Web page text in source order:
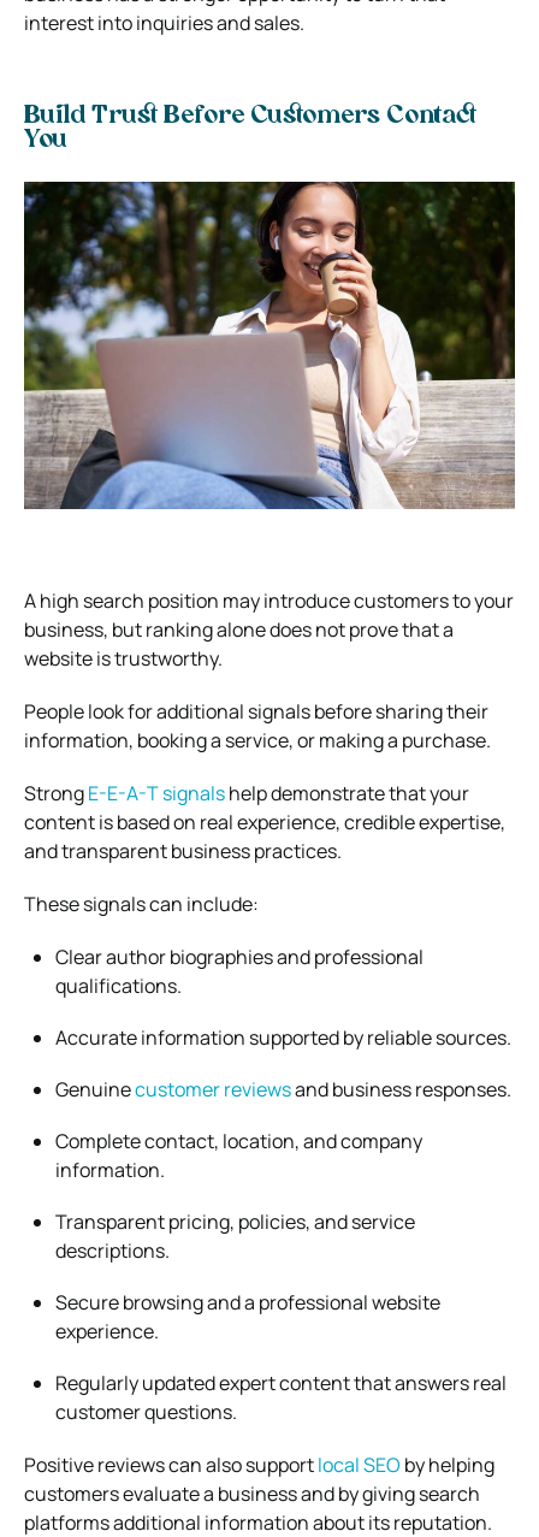
interest into inquiries and sales.
Build Trust Before Customers Contact
You
A high search position may introduce customers to your
business, but ranking alone does not prove that a
website is trustworthy.
People look for additional signals before sharing their
information, booking a service, or making a purchase.
StrongE-E-A-T signalshelp demonstrate that your
content is based on real experience, credible expertise,
and transparent business practices.
These signals can include:
Clear author biographies and professional
qualifications.
Accurate information supported by reliable sources.
Genuinecustomer reviewsand business responses.
Complete contact, location, and company
information.
Transparent pricing, policies, and service
descriptions.
Secure browsing and a professional website
experience.
Regularly updated expert content that answers real
customer questions.
Positive reviews can also supportlocal SEO by helping
customers evaluate a business and by giving search
platforms additional information about its reputation.